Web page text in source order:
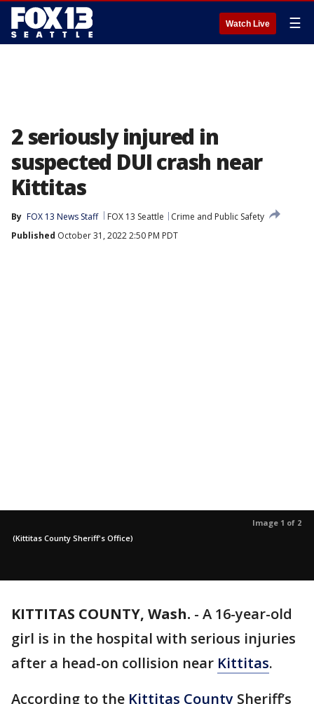
Watch Live ☰
2 seriously injured in
suspected DUI crash near
Kittitas
By FOX 13 News Staff FOX 13 Seattle
Crime and Public Safety
Published October 31, 2022 2:50 PM PDT
Image 1 of 2
(Kittitas County Sheriff's Office)
KITTITAS COUNTY, Wash. - A 16-year-old
girl is in the hospital with serious injuries
after a head-on collision near Kittitas.
According to the Kittitas County Sheriff’s